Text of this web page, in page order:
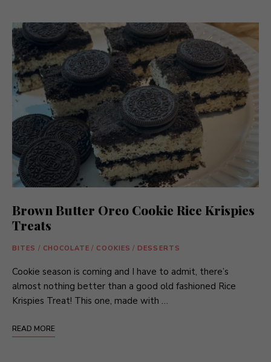
Brown Butter Oreo Cookie Rice Krispies
Treats
BITES / CHOCOLATE / COOKIES / DESSERTS
Cookie season is coming and I have to admit, there’s
almost nothing better than a good old fashioned Rice
Krispies Treat! This one, made with …
READ MORE